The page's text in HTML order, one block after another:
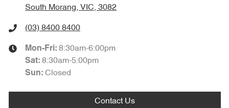
South Morang, VIC, 3082
(03) 8400 8400
Mon-Fri: 8:30am-6:00pm
Sat: 8:30am-5:00pm
Sun: Closed
Contact Us